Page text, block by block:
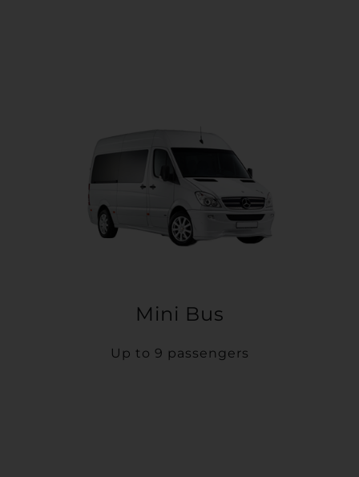
Mini Bus
Up to 9 passengers